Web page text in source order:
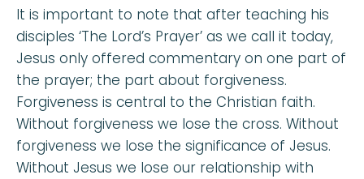
It is important to note that after teaching his
disciples ‘The Lord’s Prayer’ as we call it today,
Jesus only offered commentary on one part of
the prayer; the part about forgiveness.
Forgiveness is central to the Christian faith.
Without forgiveness we lose the cross. Without
forgiveness we lose the significance of Jesus.
Without Jesus we lose our relationship with